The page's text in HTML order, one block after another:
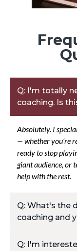
Q: I'm totally
coaching. Is
Absolutely. I
— whether you’re
ready to stop
giant audience, or
help with the rest.
Q: What's the
coaching and
strategy calls, and
Q: I'm